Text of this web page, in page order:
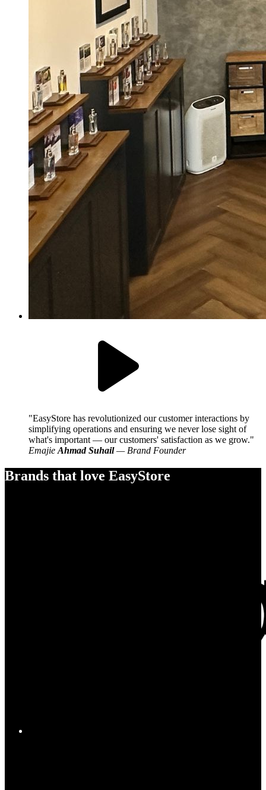
EasyStore has revolutionized our customer interactions by
simplifying operations and ensuring we never lose sight of
what's important — our customers' satisfaction as we grow.
Emajie Ahmad Suhail— Brand Founder
Brands that love EasyStore